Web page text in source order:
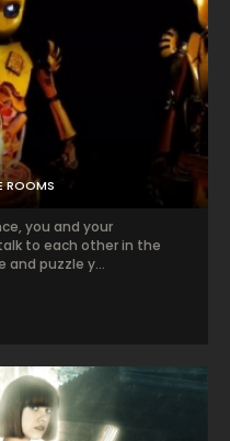
ROOMS
you and your
to each other in the
and puzzle y...